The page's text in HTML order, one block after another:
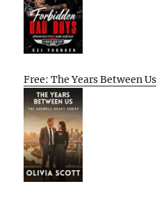
Free: The Years Between Us